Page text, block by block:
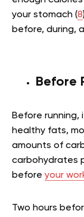
your stomach (8
before, during,
Before
Before running,
healthy fats,
amounts of
carbohydrates
before your
Two hours